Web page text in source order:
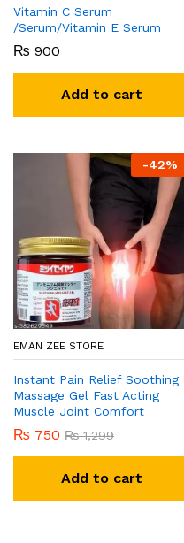
Vitamin C Serum
/Serum/Vitamin E Serum
₨ 900
Add to cart
-42%
EMAN ZEE STORE
Instant Pain Relief Soothing
Massage Gel Fast Acting
Muscle Joint Comfort
₨ 750 ₨1,299
Add to cart